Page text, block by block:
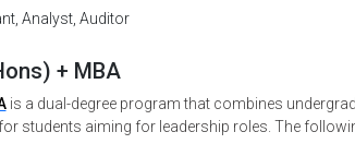
Analyst, Auditor
+ MBA
is a dual-degree program that combines
students aiming for leadership roles. The